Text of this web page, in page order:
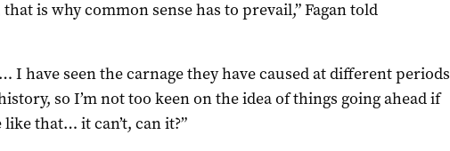
is why common sense has to prevail,” Fagan told
I have seen the carnage they have caused at different periods
so I’m not too keen on the idea of things going ahead if
like that… it can’t, can it?”